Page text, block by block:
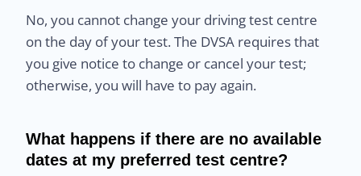
No, you cannot change your driving test centre
on the day of your test. The DVSA requires that
you give notice to change or cancel your test;
otherwise, you will have to pay again.
What happens if there are no available
dates at my preferred test centre?